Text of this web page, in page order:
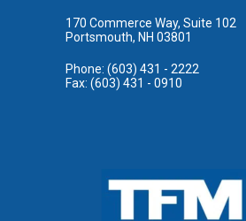
170 Commerce Way, Suite 102
Portsmouth, NH 03801
Phone: (603) 431 - 2222
Fax: (603) 431 - 0910